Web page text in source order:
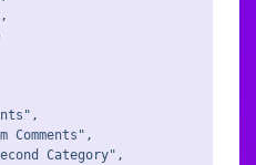
Comments",
Category",